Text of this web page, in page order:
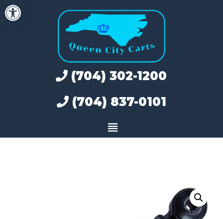
Open toolbar
Skip
to
(704) 302-1200
(704) 837-0101